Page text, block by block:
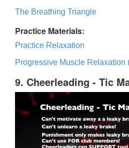
The Breathing Triangle
Practice Materials:
Practice Relaxation
Progressive Muscle Relaxation
9. Cheerleading - Tic